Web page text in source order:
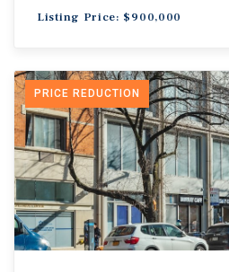
Listing Price: $900,000
PRICE REDUCTION